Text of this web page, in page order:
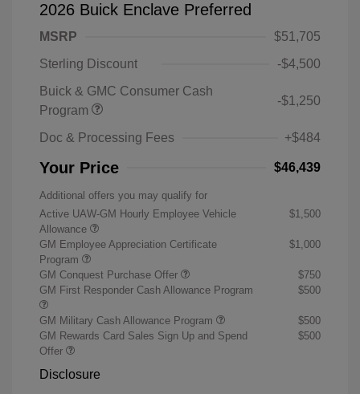
2026 Buick Enclave Preferred
MSRP
$51,705
Sterling Discount
-$4,500
Buick & GMC Consumer Cash
Program
-$1,250
Doc & Processing Fees +$484
Your Price $46,439
Additional offers you may qualify for
Active UAW-GM Hourly Employee Vehicle
Allowance
$1,500
GM Employee Appreciation Certificate
Program
$1,000
GM Conquest Purchase Offer
$750
GM First Responder Cash Allowance Program
$500
GM Military Cash Allowance Program
$500
GM Rewards Card Sales Sign Up and Spend
Offer
$500
Disclosure